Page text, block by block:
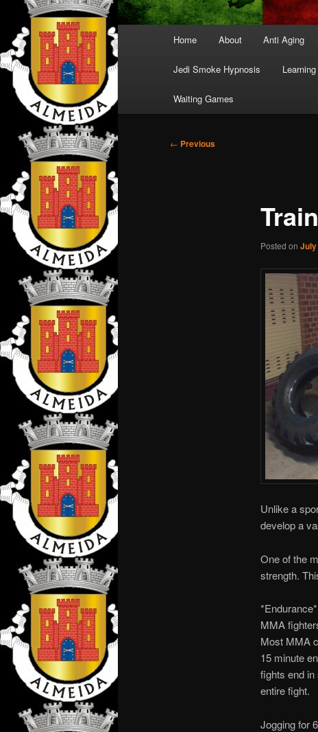
Home About Anti Aging
Jedi Smoke Hypnosis
Waiting Games
Post
← Previous
Posted on July
Unlike a
develop a
One of the
strength.
*Endurance*
MMA
Most MMA
15 minute
fights end
entire fight.
Jogging for